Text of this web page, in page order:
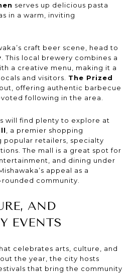
serves up delicious pasta
in a warm, inviting
craft beer scene, head to
. This local brewery combines a
a creative menu, making it a
and visitors. The Prized
offering authentic barbecue
following in the area.
will find plenty to explore at
, a premier shopping
popular retailers, specialty
The mall is a great spot for
and dining under
appeal as a
community.
AND
EVENTS
celebrates arts, culture, and
the year, the city hosts
that bring the community